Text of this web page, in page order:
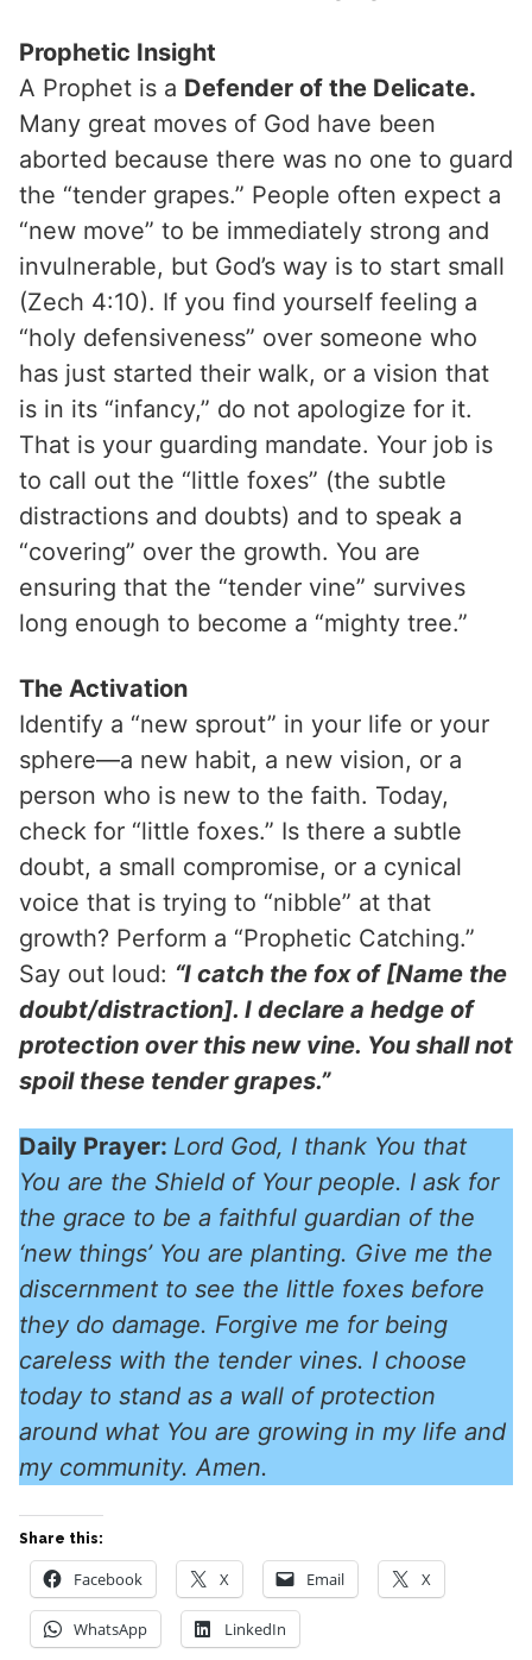
Prophetic Insight
A Prophet is a Defender of the Delicate.
Many great moves of God have been
aborted because there was no one to guard
the “tender grapes.” People often expect a
“new move” to be immediately strong and
invulnerable, but God’s way is to start small
(Zech 4:10). If you find yourself feeling a
“holy defensiveness” over someone who
has just started their walk, or a vision that
is in its “infancy,” do not apologize for it.
That is your guarding mandate. Your job is
to call out the “little foxes” (the subtle
distractions and doubts) and to speak a
“covering” over the growth. You are
ensuring that the “tender vine” survives
long enough to become a “mighty tree.”
The Activation
Identify a “new sprout” in your life or your
sphere—a new habit, a new vision, or a
person who is new to the faith. Today,
check for “little foxes.” Is there a subtle
doubt, a small compromise, or a cynical
voice that is trying to “nibble” at that
growth? Perform a “Prophetic Catching.”
Say out loud: “I catch the fox of [Name the
doubt/distraction]. I declare a hedge of
protection over this new vine. You shall not
spoil these tender grapes.”
Daily Prayer: Lord God, I thank You that
You are the Shield of Your people. I ask for
the grace to be a faithful guardian of the
‘new things’ You are planting. Give me the
discernment to see the little foxes before
they do damage. Forgive me for being
careless with the tender vines. I choose
today to stand as a wall of protection
around what You are growing in my life and
my community. Amen.
Share this:
Facebook X Email X
WhatsApp LinkedIn